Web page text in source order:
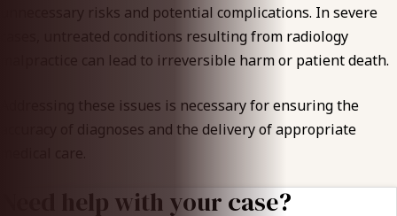
unnecessary risks and potential complications. In severe
cases, untreated conditions resulting from radiology
malpractice can lead to irreversible harm or patient death.
Addressing these issues is necessary for ensuring the
accuracy of diagnoses and the delivery of appropriate
medical care.
Need help with your case?